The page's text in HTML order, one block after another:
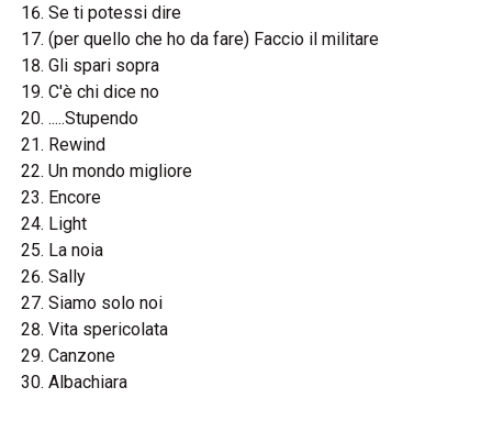
Se ti potessi dire
(per quello che ho da fare) Faccio il militare
Gli spari sopra
C'è chi dice no
.....Stupendo
Rewind
Un mondo migliore
Encore
Light
La noia
Sally
Siamo solo noi
Vita spericolata
Canzone
Albachiara